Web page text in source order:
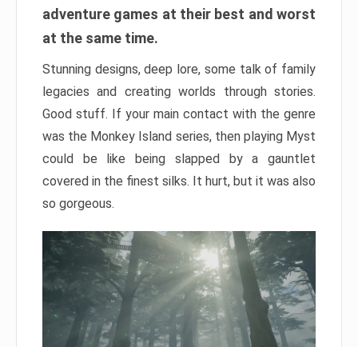
adventure games at their best and worst
at the same time.
Stunning designs, deep lore, some talk of family
legacies and creating worlds through stories.
Good stuff. If your main contact with the genre
was the Monkey Island series, then playing Myst
could be like being slapped by a gauntlet
covered in the finest silks. It hurt, but it was also
so gorgeous.